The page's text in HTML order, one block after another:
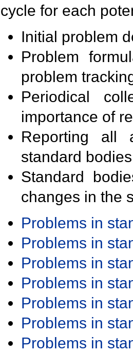
cycle for each
Initial problem
Problem
problem
Periodical
importance of
Reporting all
standard
Standard
changes in the
Problems in
Problems in
Problems in
Problems in
Problems in
Problems in
Problems in